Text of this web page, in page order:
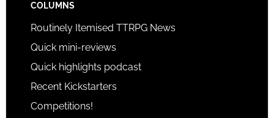
COLUMNS
Routinely Itemised TTRPG News
Quick mini-reviews
Quick highlights podcast
Recent Kickstarters
Competitions!